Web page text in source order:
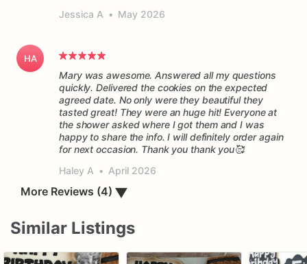
Jessica A • May 2026
HA
Mary was awesome. Answered all my questions
quickly. Delivered the cookies on the expected
agreed date. No only were they beautiful they
tasted great! They were an huge hit! Everyone at
the shower asked where I got them and I was
happy to share the info. I will definitely order again
for next occasion. Thank you thank you🥰
Haley A • April 2026
More Reviews (4) ▼
Similar Listings